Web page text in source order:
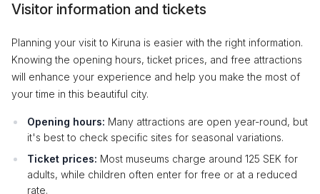
Visitor information and tickets
Planning your visit to Kiruna is easier with the right information.
Knowing the opening hours, ticket prices, and free attractions
will enhance your experience and help you make the most of
your time in this beautiful city.
Opening hours: Many attractions are open year-round, but
it's best to check specific sites for seasonal variations.
Ticket prices: Most museums charge around 125 SEK for
adults, while children often enter for free or at a reduced
rate.